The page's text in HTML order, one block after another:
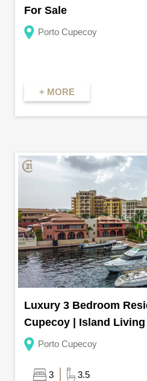
For Sale
Porto Cupecoy
+ MORE
Luxury 3 Bedroom
Cupecoy | Island Living
Porto Cupecoy
3 3.5